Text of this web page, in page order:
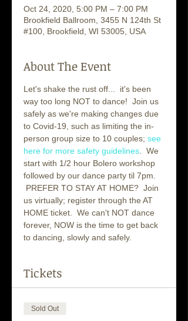
Oct 24, 2020, 5:00 PM – 7:00 PM
Brookfield Ballroom, 3455 N 124th St
#100, Brookfield, WI 53005, USA
About The Event
Let's shake the rust off...  it's been
way too long NOT to dance!  Join us
safely as we're making changes due
to Covid-19, such as limiting the in-
person group size to 10 couples; see
here for more safety guidelines .  We
start with 1/2 hour Bolero workshop
followed by our dance party til 7pm.
PREFER TO STAY AT HOME?  Join
us virtually; register through the AT
HOME ticket.  We can't NOT dance
forever, NOW is the time to get back
to dancing, slowly and safely.
Tickets
Sold Out